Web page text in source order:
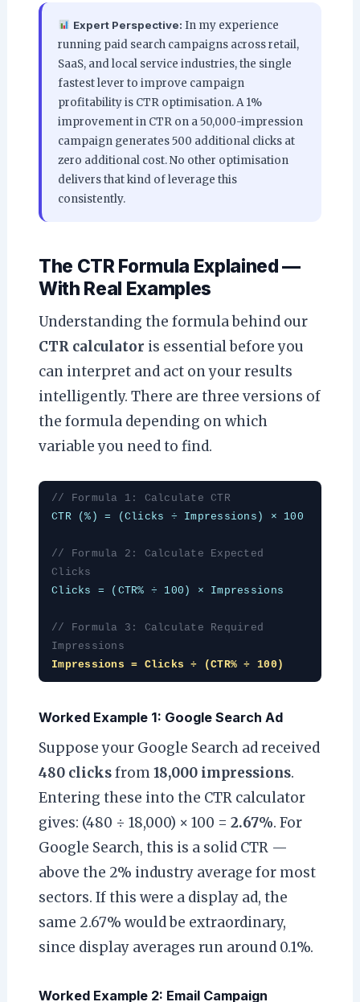
Expert Perspective: In my experience
running paid search campaigns across retail,
SaaS, and local service industries, the single
fastest lever to improve campaign
profitability is CTR optimisation. A 1%
improvement in CTR on a 50,000-impression
campaign generates 500 additional clicks at
zero additional cost. No other optimisation
delivers that kind of leverage this
consistently.
The CTR Formula Explained —
With Real Examples
Understanding the formula behind our
CTR calculator is essential before you
can interpret and act on your results
intelligently. There are three versions of
the formula depending on which
variable you need to find.
// Formula 1: Calculate CTR
CTR (%) = (Clicks ÷ Impressions) × 100
// Formula 2: Calculate Expected
Clicks
Clicks = (CTR% ÷ 100) × Impressions
// Formula 3: Calculate Required
Impressions
Impressions = Clicks ÷ (CTR% ÷ 100)
Worked Example 1: Google Search Ad
Suppose your Google Search ad received
480 clicksfrom18,000 impressions.
Entering these into the CTR calculator
gives: (480 ÷ 18,000) × 100 =2.67%. For
Google Search, this is a solid CTR —
above the 2% industry average for most
sectors. If this were a display ad, the
same 2.67% would be extraordinary,
since display averages run around 0.1%.
Worked Example 2: Email Campaign